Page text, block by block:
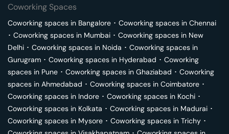
Coworking Spaces
Coworking spaces in Bangalore ･ Coworking spaces in Chennai
･ Coworking spaces in Mumbai ･ Coworking spaces in New
Delhi ･ Coworking spaces in Noida ･ Coworking spaces in
Gurugram ･ Coworking spaces in Hyderabad ･ Coworking
spaces in Pune ･ Coworking spaces in Ghaziabad ･ Coworking
spaces in Ahmedabad ･ Coworking spaces in Coimbatore ･
Coworking spaces in Indore ･ Coworking spaces in Kochi ･
Coworking spaces in Kolkata ･ Coworking spaces in Madurai ･
Coworking spaces in Mysore ･ Coworking spaces in Trichy ･